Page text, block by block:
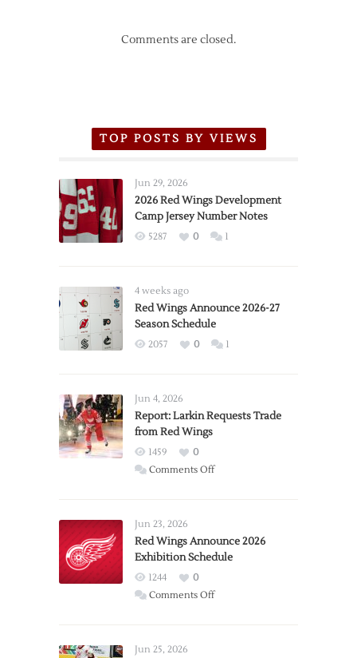
Comments are closed.
TOP POSTS BY VIEWS
Jun 29, 2026
2026 Red Wings Development
Camp Jersey Number Notes
5287 0 1
4 weeks ago
Red Wings Announce 2026-27
Season Schedule
2057 0 1
Jun 4, 2026
Report: Larkin Requests Trade
from Red Wings
1459
0
Comments Offon
Trade
from
Wings
Jun 23, 2026
Red Wings Announce 2026
Exhibition Schedule
1244
0
Comments Offon
Jun 25, 2026